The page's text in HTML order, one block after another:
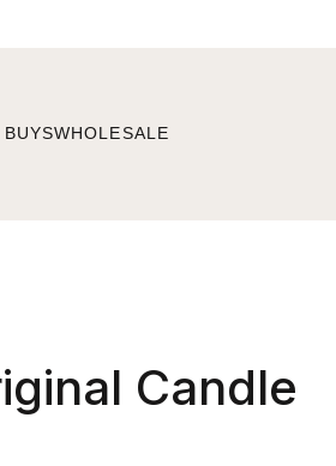
WHOLESALE
Candle